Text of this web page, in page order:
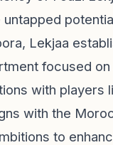
untapped
Lekjaa
focused on
with players
with the
to